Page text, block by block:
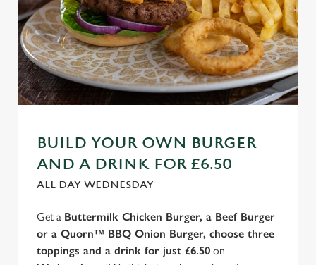
BUILD YOUR OWN BURGER
AND A DRINK FOR £6.50
ALL DAY WEDNESDAY
Get a Buttermilk Chicken Burger, a Beef Burger
or a Quorn™ BBQ Onion Burger, choose three
toppings and a drink for just £6.50 on